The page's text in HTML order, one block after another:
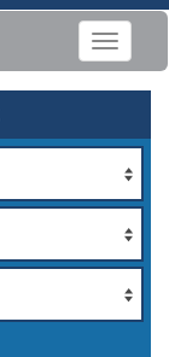
Toggle